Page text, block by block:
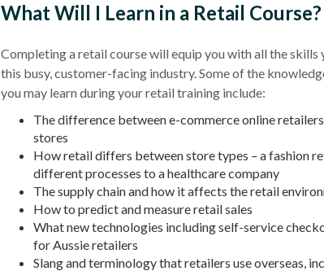
What Will I Learn in a Retail Course?
Completing aretail coursewill equip you with all the skills
this busy, customer-facing industry. Some of the
you may learn during your retail training include:
The difference between e-commerce online
stores
How retail differs between store types – a fashion
different processes to a healthcare company
The supply chain and how it affects theretail
How to predict and measureretail sales
What new technologies including self-service
for Aussie retailers
Slang and terminology that retailers use overseas,